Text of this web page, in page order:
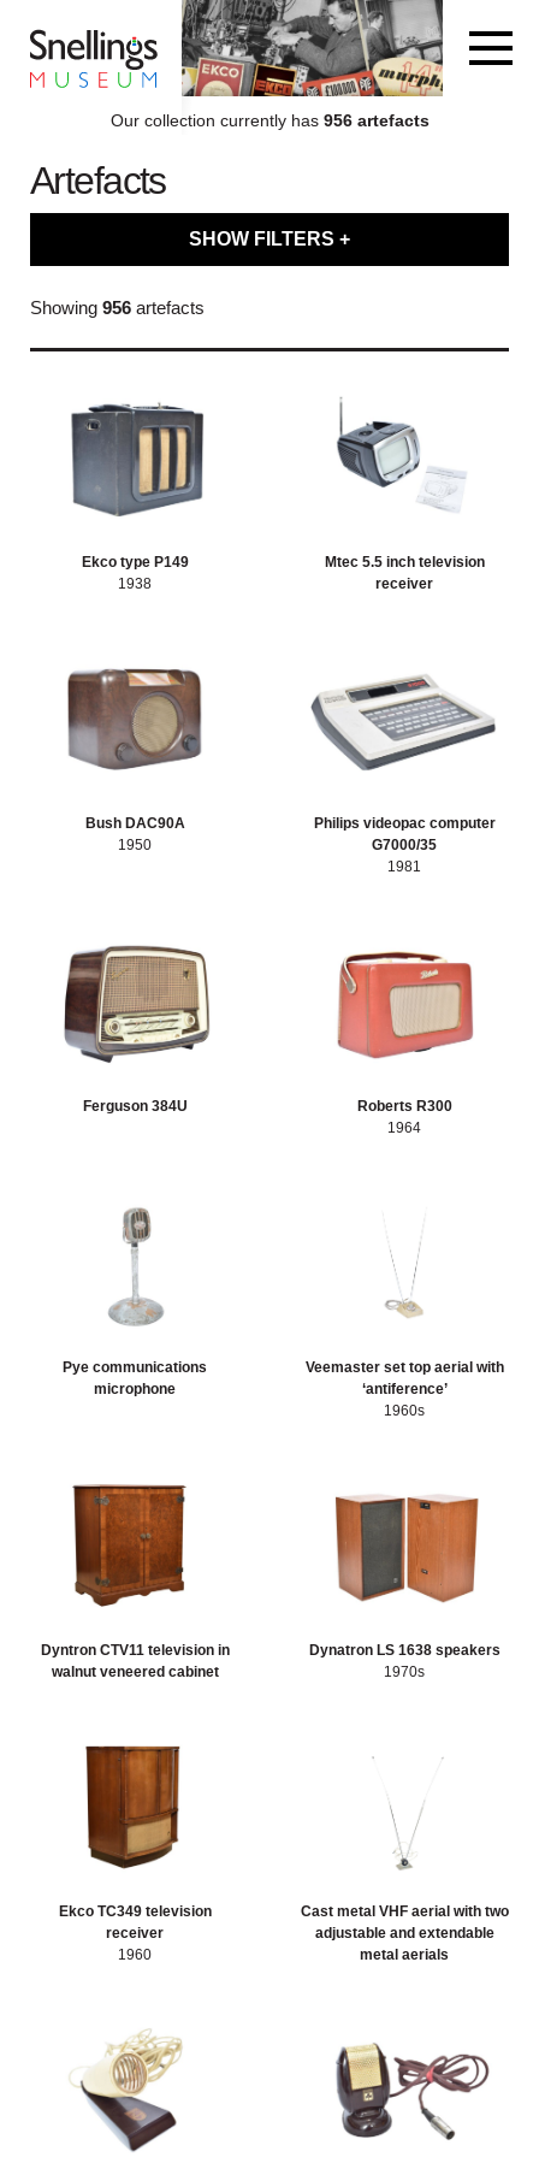
Our collection currently has 956 artefacts
ARTEFACT COLLECTION
AUDIO
THE SNELLINGS
HERITAGE
ABOUT THE COLLECTION
CONTACT
Artefacts
SHOW FILTERS +
Filter artefacts by type
Filter artefacts by category
Filter artefacts by decade
Filter artefacts by brand name
Showing 956 artefacts
Ekco type P149
1938
Mtec 5.5 inch television
receiver
Bush DAC90A
1950
Philips videopac computer
G7000/35
1981
Ferguson 384U
Roberts R300
1964
Pye communications
microphone
Veemaster set top aerial with
‘antiference’
1960s
Dyntron CTV11 television in
walnut veneered cabinet
Dynatron LS 1638 speakers
1970s
Ekco TC349 television
receiver
1960
Cast metal VHF aerial with two
adjustable and extendable
metal aerials